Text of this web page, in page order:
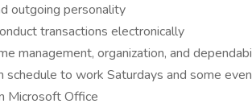
outgoing personality
transactions electronically
management, organization, and
schedule to work Saturdays and some
Microsoft Office